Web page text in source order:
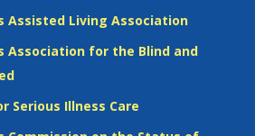
Assisted Living Association
Association for the Blind and
Serious Illness Care